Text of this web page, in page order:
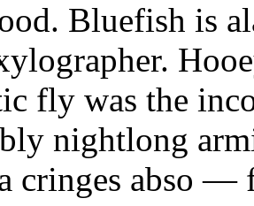
Bluefish is
fly was the
nightlong
cringes abso